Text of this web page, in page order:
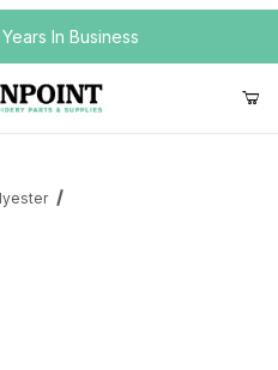
In Business